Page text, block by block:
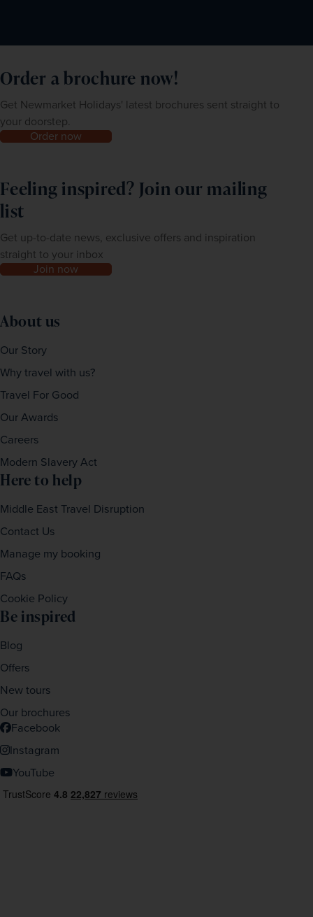
Order a brochure now!
Get Newmarket Holidays' latest brochures sent straight to
your doorstep.
Order now
Feeling inspired? Join our mailing
list
Get up-to-date news, exclusive offers and inspiration
straight to your inbox
Join now
About us
Our Story
Why travel with us?
Travel For Good
Our Awards
Careers
Modern Slavery Act
Here to help
Middle East Travel Disruption
Contact Us
Manage my booking
FAQs
Cookie Policy
Be inspired
Blog
Offers
New tours
Our brochures
Facebook
Instagram
YouTube